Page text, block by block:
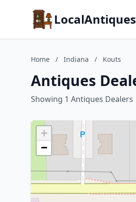
Home / Indiana / Kouts
Antiques
Showing 1 Antiques Dealers
+
−